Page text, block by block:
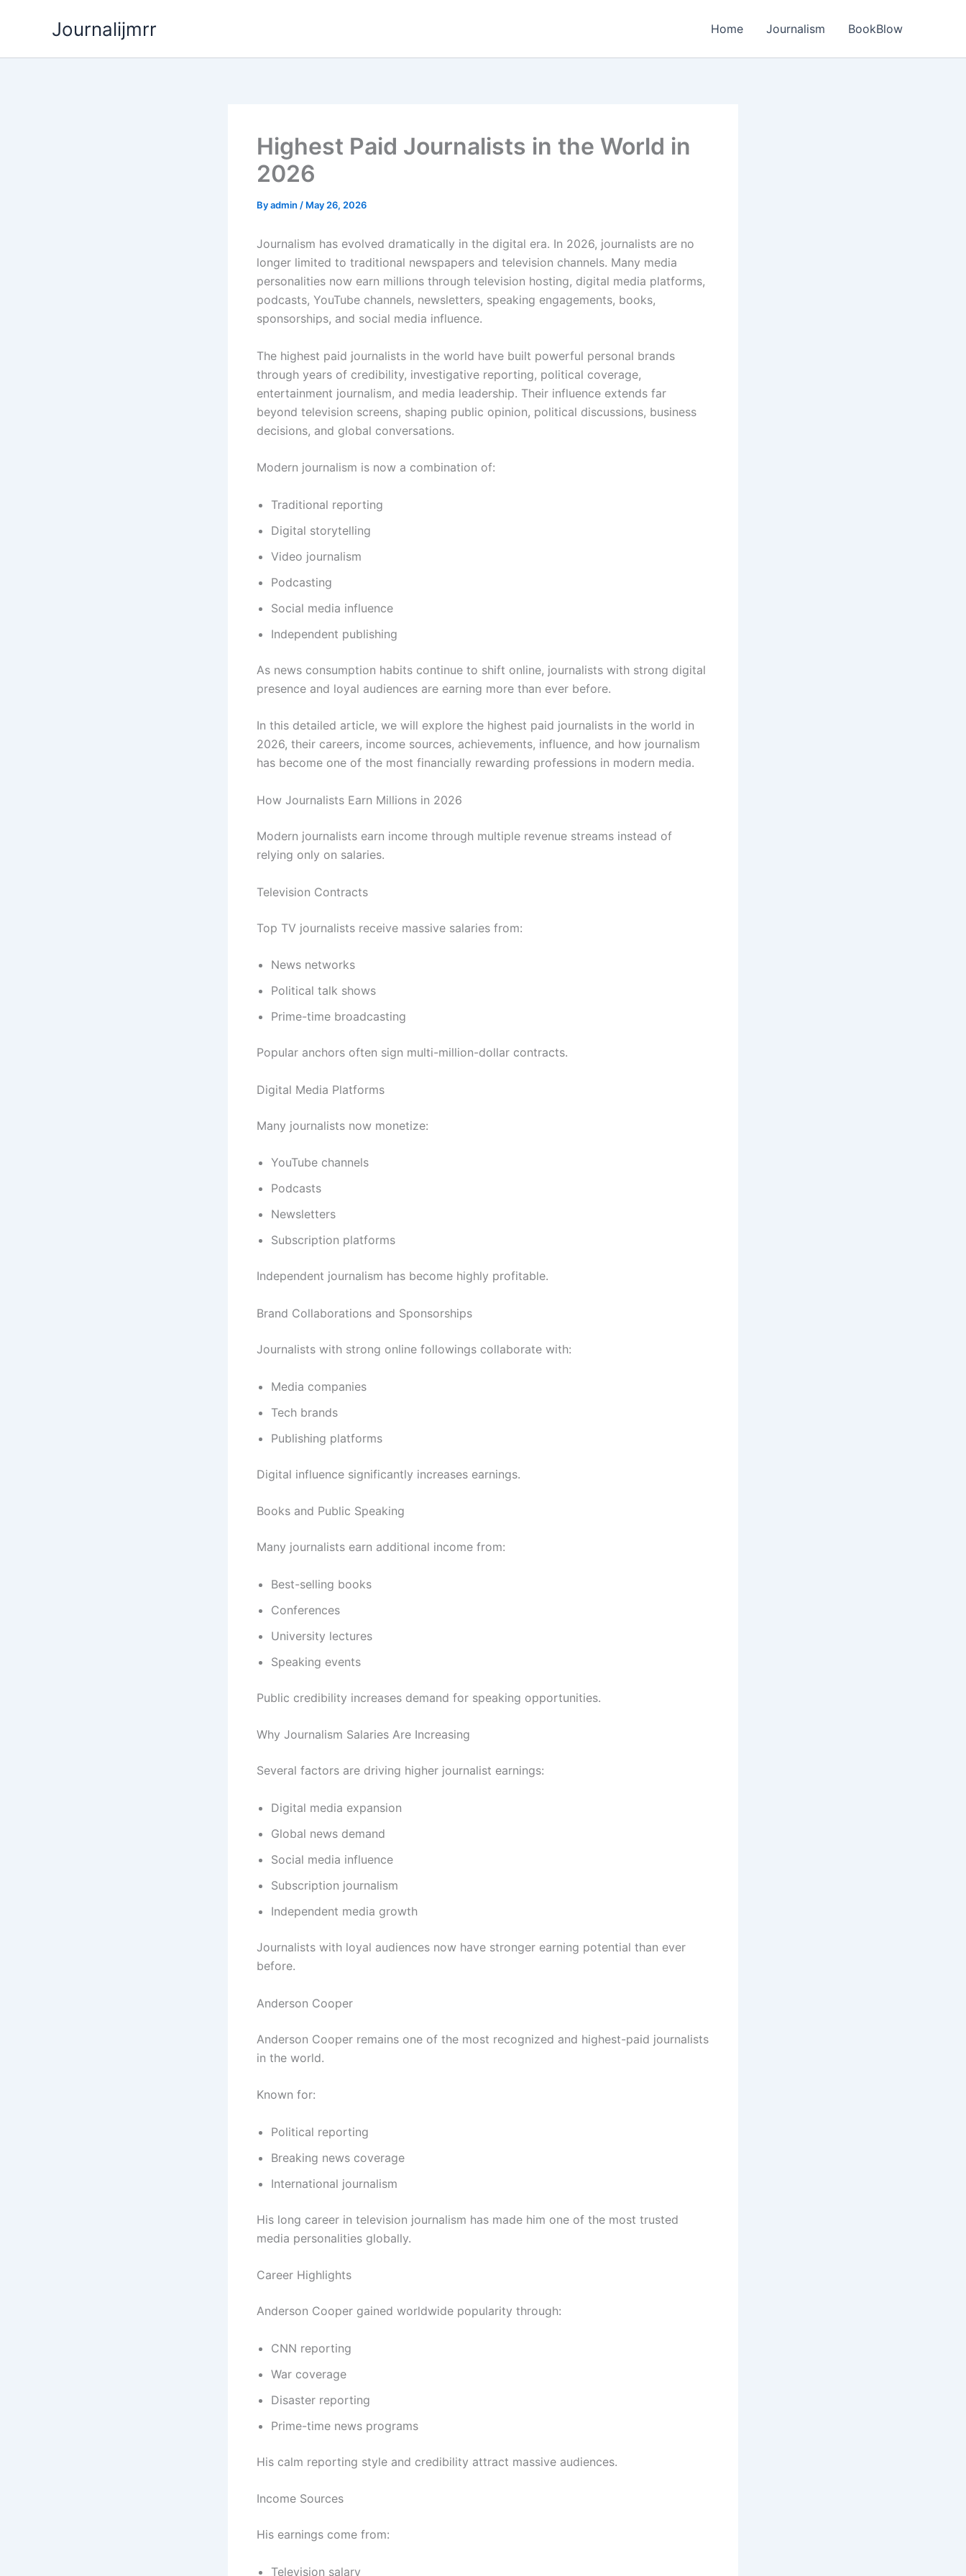
Journalijmrr Home Journalism BookBlow
Highest Paid Journalists in the World in
2026
Byadmin / May 26, 2026
Journalism has evolved dramatically in the digital era. In 2026, journalists are no
longer limited to traditional newspapers and television channels. Many media
personalities now earn millions through television hosting, digital media platforms,
podcasts, YouTube channels, newsletters, speaking engagements, books,
sponsorships, and social media influence.
The highest paid journalists in the world have built powerful personal brands
through years of credibility, investigative reporting, political coverage,
entertainment journalism, and media leadership. Their influence extends far
beyond television screens, shaping public opinion, political discussions, business
decisions, and global conversations.
Modern journalism is now a combination of:
Traditional reporting
Digital storytelling
Video journalism
Podcasting
Social media influence
Independent publishing
As news consumption habits continue to shift online, journalists with strong digital
presence and loyal audiences are earning more than ever before.
In this detailed article, we will explore the highest paid journalists in the world in
2026, their careers, income sources, achievements, influence, and how journalism
has become one of the most financially rewarding professions in modern media.
How Journalists Earn Millions in 2026
Modern journalists earn income through multiple revenue streams instead of
relying only on salaries.
Television Contracts
Top TV journalists receive massive salaries from:
News networks
Political talk shows
Prime-time broadcasting
Popular anchors often sign multi-million-dollar contracts.
Digital Media Platforms
Many journalists now monetize:
YouTube channels
Podcasts
Newsletters
Subscription platforms
Independent journalism has become highly profitable.
Brand Collaborations and Sponsorships
Journalists with strong online followings collaborate with:
Media companies
Tech brands
Publishing platforms
Digital influence significantly increases earnings.
Books and Public Speaking
Many journalists earn additional income from:
Best-selling books
Conferences
University lectures
Speaking events
Public credibility increases demand for speaking opportunities.
Why Journalism Salaries Are Increasing
Several factors are driving higher journalist earnings:
Digital media expansion
Global news demand
Social media influence
Subscription journalism
Independent media growth
Journalists with loyal audiences now have stronger earning potential than ever
before.
Anderson Cooper
Anderson Cooper remains one of the most recognized and highest-paid journalists
in the world.
Known for:
Political reporting
Breaking news coverage
International journalism
His long career in television journalism has made him one of the most trusted
media personalities globally.
Career Highlights
Anderson Cooper gained worldwide popularity through:
CNN reporting
War coverage
Disaster reporting
Prime-time news programs
His calm reporting style and credibility attract massive audiences.
Income Sources
His earnings come from:
Television salary